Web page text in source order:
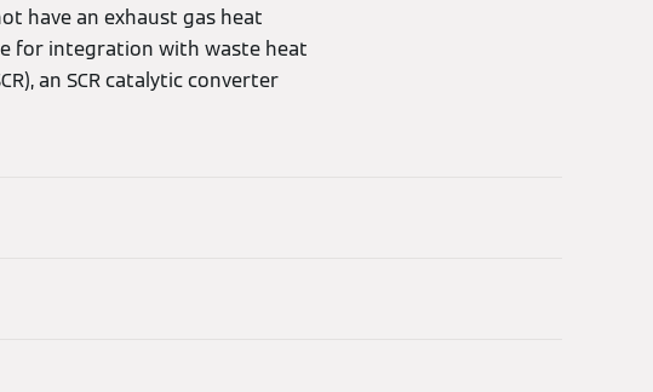
have an exhaust gas heat
for integration with waste heat
an SCR catalytic converter